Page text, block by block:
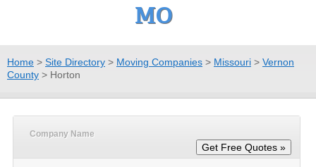
MO
Home > Site Directory > Moving Companies > Missouri > Vernon
County > Horton
Company Name